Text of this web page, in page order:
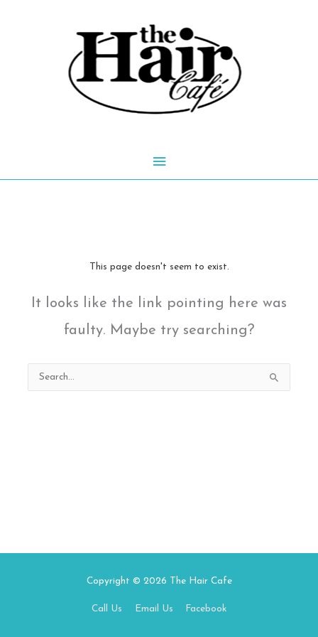
Main
This page doesn't seem to exist.
It looks like the link pointing here was
faulty. Maybe try searching?
Search
for:
Copyright © 2026 The Hair Cafe
Call Us Email Us Facebook